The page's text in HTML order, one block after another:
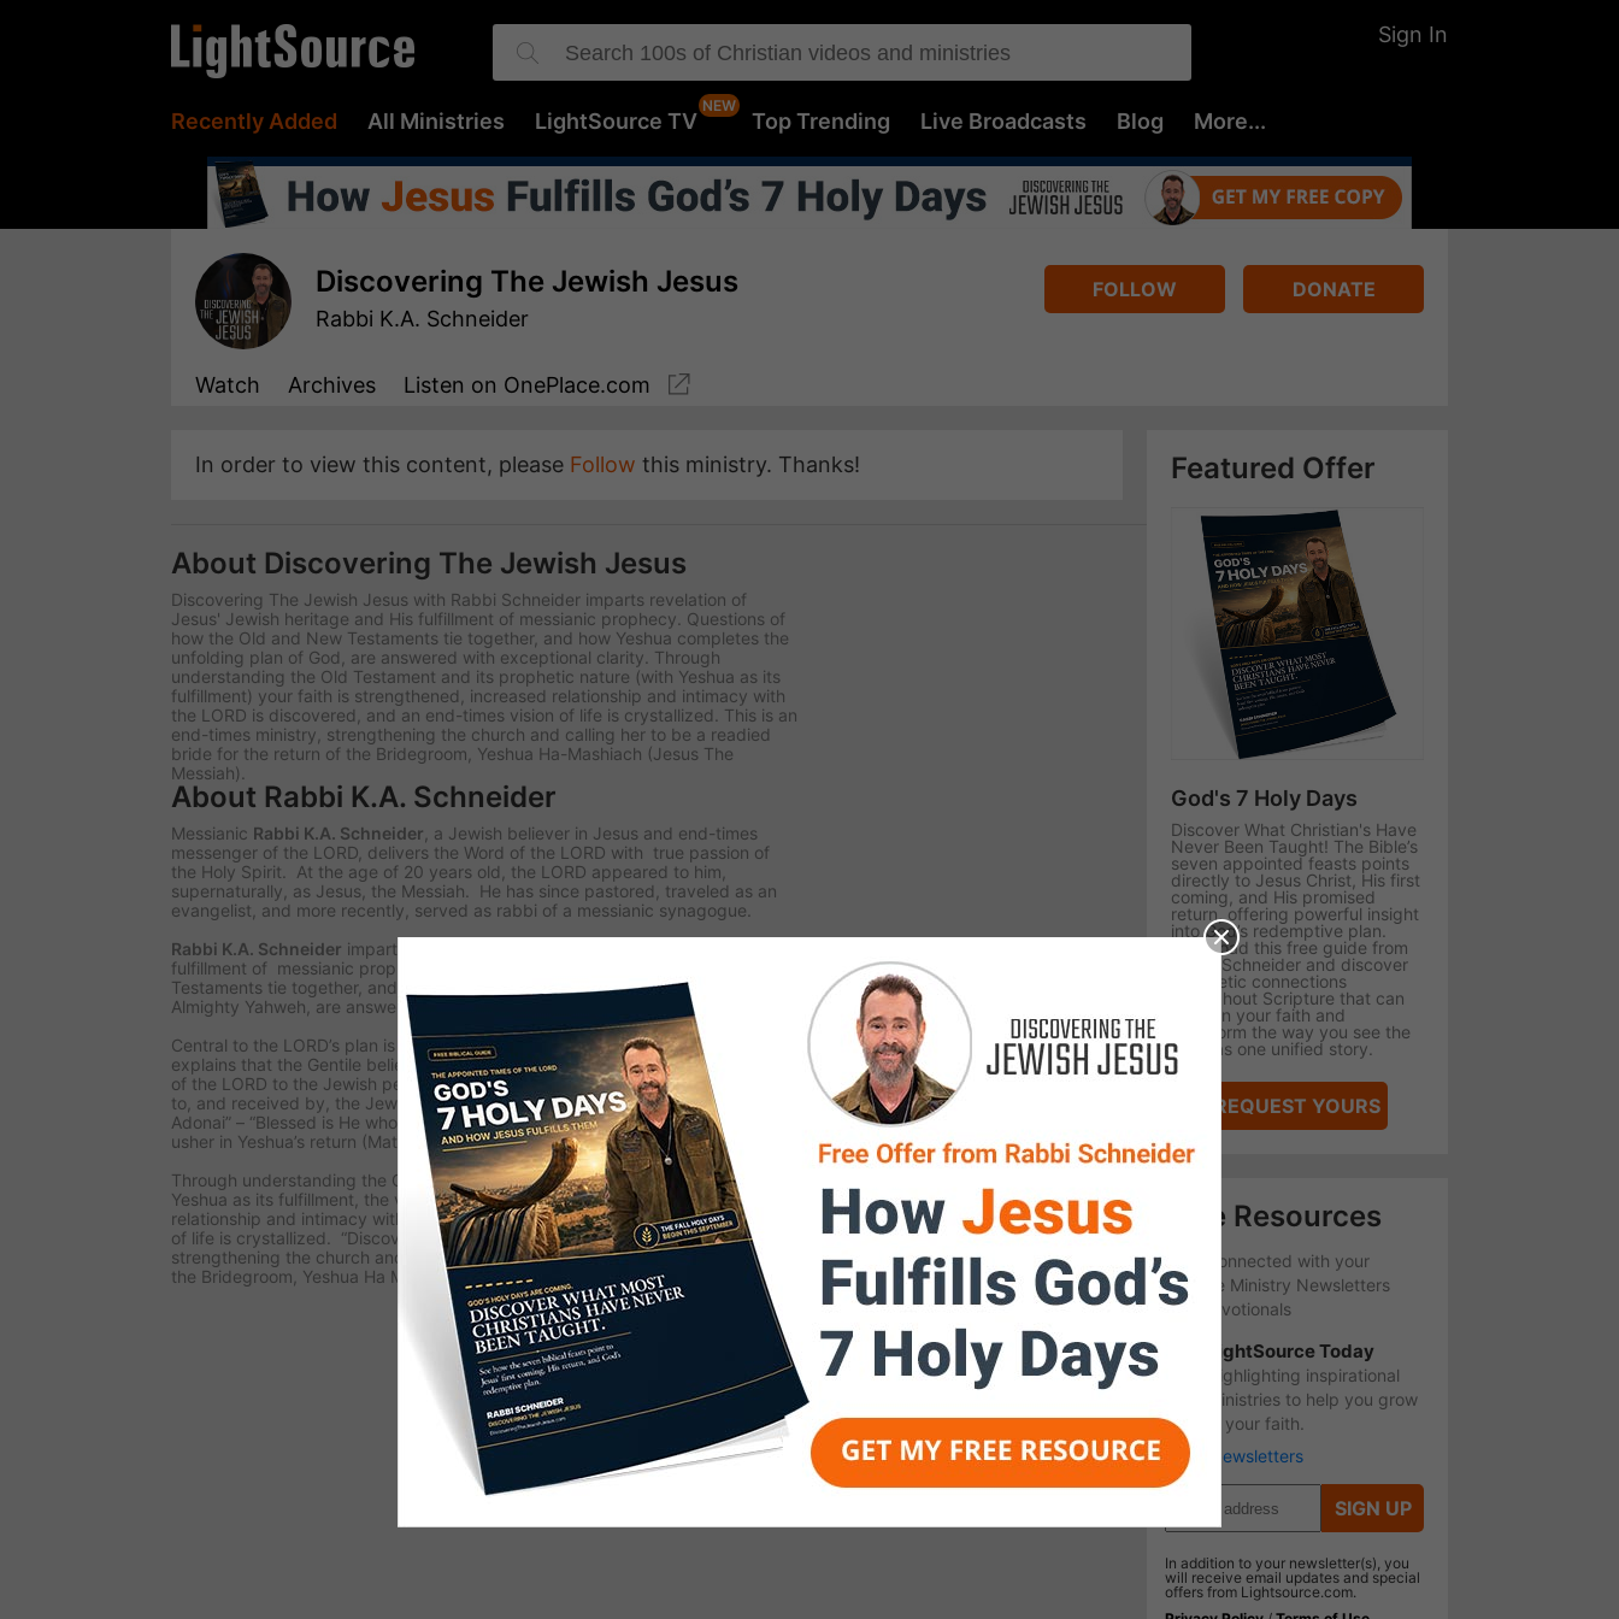
Sign In
Recently Added All Ministries LightSource TV Top Trending Live Broadcasts Blog More...
Discovering The Jewish Jesus
Rabbi K.A. Schneider
FOLLOW DONATE
Watch Archives Listen on OnePlace.com
In order to view this content, please Follow this ministry. Thanks! Featured Offer
God's 7 Holy Days
Discover What Christian's Have
Never Been Taught! The Bible’s
seven appointed feasts points
directly to Jesus Christ, His first
coming, and His promised
return, offering powerful insight
into God’s redemptive plan.
Download this free guide from
Rabbi Schneider and discover
prophetic connections
throughout Scripture that can
deepen your faith and
transform the way you see the
Bible as one unified story.
REQUEST YOURS
Free Resources
Stay Connected with your
favorite Ministry Newsletters
and Devotionals
LightSource Today
Highlighting inspirational
ministries to help you grow
in your faith.
More Newsletters
SIGN UP
In addition to your newsletter(s), you
will receive email updates and special
offers from Lightsource.com.
About Discovering The Jewish Jesus
Discovering The Jewish Jesus with Rabbi Schneider imparts revelation of
Jesus' Jewish heritage and His fulfillment of messianic prophecy. Questions of
how the Old and New Testaments tie together, and how Yeshua completes the
unfolding plan of God, are answered with exceptional clarity. Through
understanding the Old Testament and its prophetic nature (with Yeshua as its
fulfillment) your faith is strengthened, increased relationship and intimacy with
the LORD is discovered, and an end-times vision of life is crystallized. This is an
end-times ministry, strengthening the church and calling her to be a readied
bride for the return of the Bridegroom, Yeshua Ha-Mashiach (Jesus The
Messiah).
About Rabbi K.A. Schneider
Messianic Rabbi K.A. Schneider , a Jewish believer in Jesus and end-times
messenger of the LORD, delivers the Word of the LORD with true passion of
the Holy Spirit. At the age of 20 years old, the LORD appeared to him,
supernaturally, as Jesus, the Messiah. He has since pastored, traveled as an
evangelist, and more recently, served as rabbi of a messianic synagogue.
Rabbi K.A. Schneider imparts revelation of Jesus’ Jewish heritage and His
fulfillment of messianic prophecy. Questions of how the Old and New
Testaments tie together, and how Yeshua completes the unfolding plan of The
Almighty Yahweh, are answered with exceptional clarity.
Central to the LORD’s plan is Israel and the Jewish people. Romans 11:11
explains that the Gentile believer has been chosen by God to bring the witness
of the LORD to the Jewish people. As this message of Yeshua is brought back
to, and received by, the Jewish people, they will say, “Baruch Haba B’Shem
Adonai” – “Blessed is He who comes in the Name of the LORD!” and in so doing,
usher in Yeshua’s return (Matthew 23:39).
Through understanding the Old Testament and its prophetic nature, with
Yeshua as its fulfillment, the viewer’s faith is strengthened, increased
relationship and intimacy with the LORD is discovered, and an end-times vision
of life is crystallized. “Discovering The Jewish Jesus” is an end-times ministry,
strengthening the church and calling her to be a readied bride for the return of
the Bridegroom, Yeshua Ha Mashiach (Jesus The Messiah).